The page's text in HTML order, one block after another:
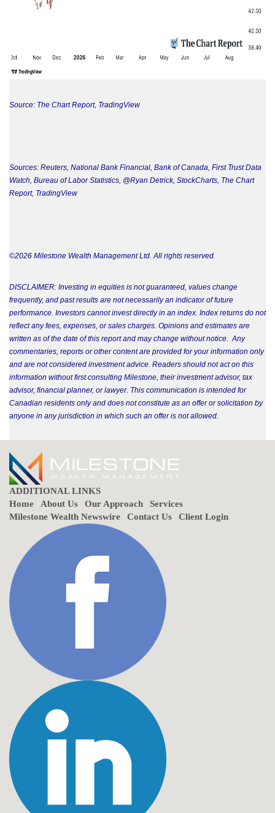
Source: The Chart Report, TradingView
Sources: Reuters, National Bank Financial, Bank of Canada, First Trust Data
Watch, Bureau of Labor Statistics, @Ryan Detrick, StockCharts, The Chart
Report, TradingView
©2026 Milestone Wealth Management Ltd. All rights reserved.
DISCLAIMER: Investing in equities is not guaranteed, values change
frequently, and past results are not necessarily an indicator of future
performance. Investors cannot invest directly in an index. Index returns do not
reflect any fees, expenses, or sales charges. Opinions and estimates are
written as of the date of this report and may change without notice. Any
commentaries, reports or other content are provided for your information only
and are not considered investment advice. Readers should not act on this
information without first consulting Milestone, their investment advisor, tax
advisor, financial planner, or lawyer. This communication is intended for
Canadian residents only and does not constitute as an offer or solicitation by
anyone in any jurisdiction in which such an offer is not allowed.
ADDITIONAL LINKS
Home
About Us Our Approach
Services
Milestone Wealth Newswire
Contact Us Client Login